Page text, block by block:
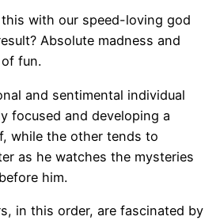
with our speed-loving god
Absolute madness and
fun.
and sentimental individual
focused and developing a
while the other tends to
as he watches the mysteries
him.
in this order, are fascinated by